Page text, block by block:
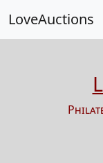
LoveAuctions